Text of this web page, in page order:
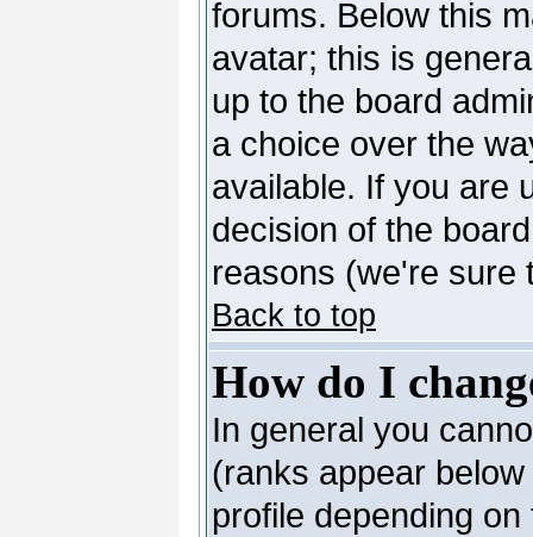
forums. Below this
avatar; this is
up to the board
a choice over the
available. If you are
decision of the
reasons (we're sure
Back to top
How do I
In general you
(ranks appear
profile depending